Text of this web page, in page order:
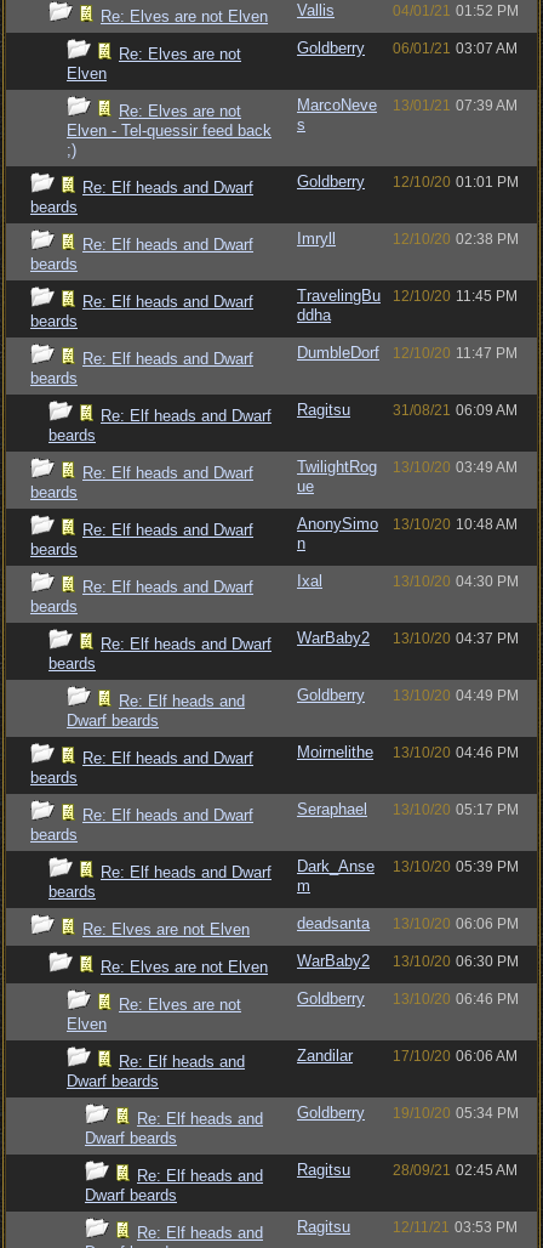
Re: Elves are not Elven Vallis 04/01/21 01:52 PM
Re: Elves are not
Elven
Goldberry 06/01/21 03:07 AM
Re: Elves are not
Elven - Tel-quessir feed back
;)
MarcoNeve
s
13/01/21 07:39 AM
Re: Elf heads and Dwarf
beards
Goldberry 12/10/20 01:01 PM
Re: Elf heads and Dwarf
beards
Imryll 12/10/20 02:38 PM
Re: Elf heads and Dwarf
beards
TravelingBu
ddha
12/10/20 11:45 PM
Re: Elf heads and Dwarf
beards
DumbleDorf 12/10/20 11:47 PM
Re: Elf heads and Dwarf
beards
Ragitsu 31/08/21 06:09 AM
Re: Elf heads and Dwarf
beards
TwilightRog
ue
13/10/20 03:49 AM
Re: Elf heads and Dwarf
beards
AnonySimo
n
13/10/20 10:48 AM
Re: Elf heads and Dwarf
beards
Ixal 13/10/20 04:30 PM
Re: Elf heads and Dwarf
beards
WarBaby2 13/10/20 04:37 PM
Re: Elf heads and
Dwarf beards
Goldberry 13/10/20 04:49 PM
Re: Elf heads and Dwarf
beards
Moirnelithe 13/10/20 04:46 PM
Re: Elf heads and Dwarf
beards
Seraphael 13/10/20 05:17 PM
Re: Elf heads and Dwarf
beards
Dark_Anse
m
13/10/20 05:39 PM
Re: Elves are not Elven deadsanta 13/10/20 06:06 PM
Re: Elves are not Elven WarBaby2 13/10/20 06:30 PM
Re: Elves are not
Elven
Goldberry 13/10/20 06:46 PM
Re: Elf heads and
Dwarf beards
Zandilar 17/10/20 06:06 AM
Re: Elf heads and
Dwarf beards
Goldberry 19/10/20 05:34 PM
Re: Elf heads and
Dwarf beards
Ragitsu 28/09/21 02:45 AM
Re: Elf heads and
Ragitsu 12/11/21 03:53 PM